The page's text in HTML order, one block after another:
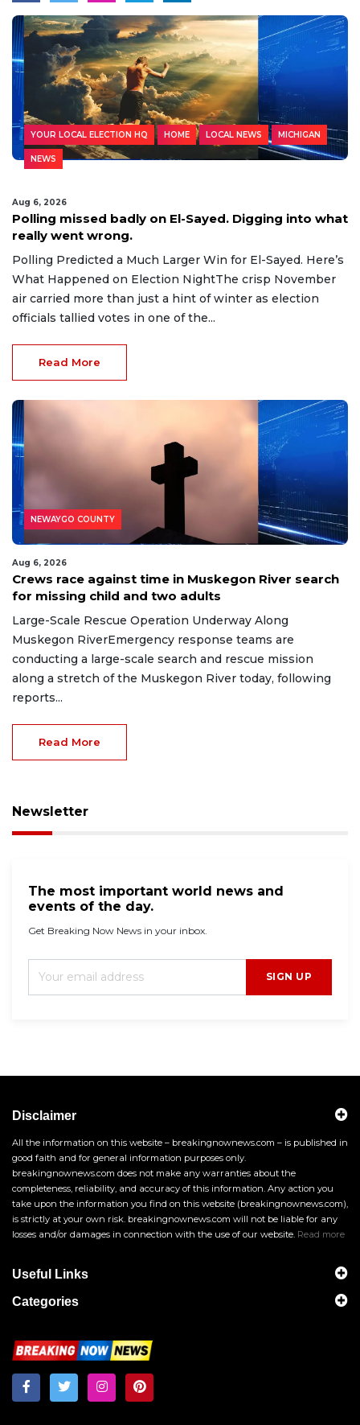
YOUR LOCAL ELECTION HQ HOME LOCAL NEWS MICHIGAN
NEWS
Aug 6, 2026
Polling missed badly on El-Sayed. Digging into what
really went wrong.
Polling Predicted a Much Larger Win for El-Sayed. Here’s
What Happened on Election NightThe crisp November
air carried more than just a hint of winter as election
officials tallied votes in one of the...
Read More
NEWAYGO COUNTY
Aug 6, 2026
Crews race against time in Muskegon River search
for missing child and two adults
Large-Scale Rescue Operation Underway Along
Muskegon RiverEmergency response teams are
conducting a large-scale search and rescue mission
along a stretch of the Muskegon River today, following
reports...
Read More
Newsletter
The most important world news and
events of the day.
Get Breaking Now News in your inbox.
SIGN UP
Disclaimer
All the information on this website – breakingnownews.com – is published in
good faith and for general information purposes only.
breakingnownews.com does not make any warranties about the
completeness, reliability, and accuracy of this information. Any action you
take upon the information you find on this website (breakingnownews.com),
is strictly at your own risk. breakingnownews.com will not be liable for any
losses and/or damages in connection with the use of our website. Read more
Useful Links
Categories